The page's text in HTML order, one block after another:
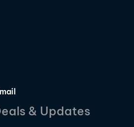
& Updates